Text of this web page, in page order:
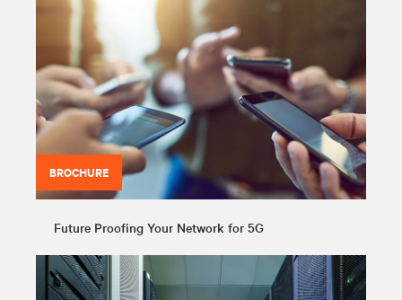
BROCHURE
Future Proofing Your Network for 5G